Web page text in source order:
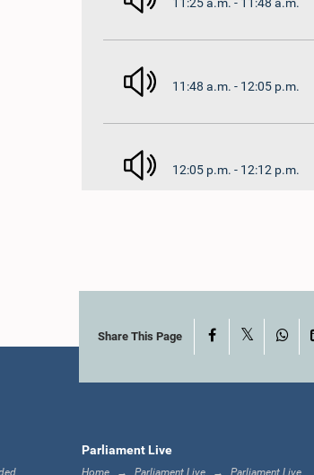
11:48 a.m. - 12:05 p.m.
12:05 p.m. - 12:12 p.m.
12:23 p.m. - 12:30 p.m.
Share This Page Facebook
Parliament Live
Home Parliament Live Parliament Live